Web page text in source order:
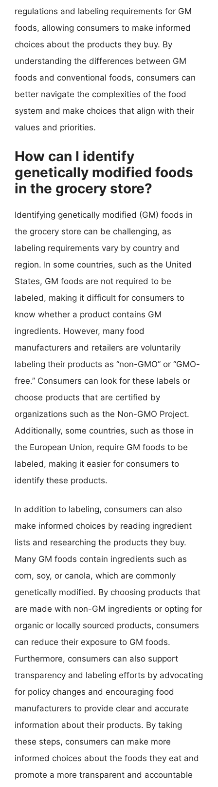
regulations and labeling requirements for GM
foods, allowing consumers to make informed
choices about the products they buy. By
understanding the differences between GM
foods and conventional foods, consumers can
better navigate the complexities of the food
system and make choices that align with their
values and priorities.
How can I identify
genetically modified foods
in the grocery store?
Identifying genetically modified (GM) foods in
the grocery store can be challenging, as
labeling requirements vary by country and
region. In some countries, such as the United
States, GM foods are not required to be
labeled, making it difficult for consumers to
know whether a product contains GM
ingredients. However, many food
manufacturers and retailers are voluntarily
labeling their products as “non-GMO” or “GMO-
free.” Consumers can look for these labels or
choose products that are certified by
organizations such as the Non-GMO Project.
Additionally, some countries, such as those in
the European Union, require GM foods to be
labeled, making it easier for consumers to
identify these products.
In addition to labeling, consumers can also
make informed choices by reading ingredient
lists and researching the products they buy.
Many GM foods contain ingredients such as
corn, soy, or canola, which are commonly
genetically modified. By choosing products that
are made with non-GM ingredients or opting for
organic or locally sourced products, consumers
can reduce their exposure to GM foods.
Furthermore, consumers can also support
transparency and labeling efforts by advocating
for policy changes and encouraging food
manufacturers to provide clear and accurate
information about their products. By taking
these steps, consumers can make more
informed choices about the foods they eat and
promote a more transparent and accountable